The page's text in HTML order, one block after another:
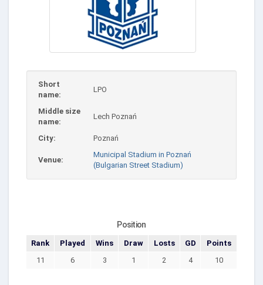
Short
name:
LPO
Middle size
name:
Lech Poznań
City: Poznań
Venue:
Municipal Stadium in Poznań
(Bulgarian Street Stadium)
Position
Rank Played Wins Draw Losts GD
Points
11
6 3 1 2 4 10